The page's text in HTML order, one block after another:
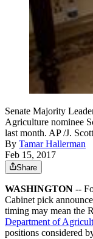
Senate Majority
Agriculture nominee
last month. AP /J.
By Tamar Hallerman
Feb 15, 2017
Share
WASHINGTON --
Cabinet pick
timing may mean the
Department of
positions considered